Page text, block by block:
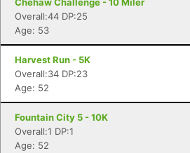
Overall:44 DP:25
Age: 53
Harvest Run - 5K
Overall:34 DP:23
Age: 52
Fountain City 5 - 10K
Overall:1 DP:1
Age: 52